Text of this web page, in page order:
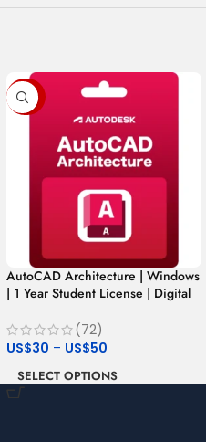
-79%
AutoCAD Architecture | Windows
| 1 Year Student License | Digital
(72)
US$30 – US$50
SELECT OPTIONS